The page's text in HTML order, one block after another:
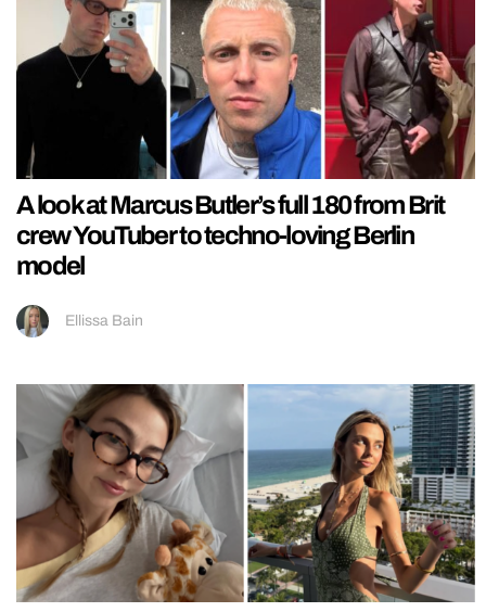
A look at Marcus Butler’s full 180 from Brit
crew YouTuber to techno-loving Berlin
model
Ellissa Bain